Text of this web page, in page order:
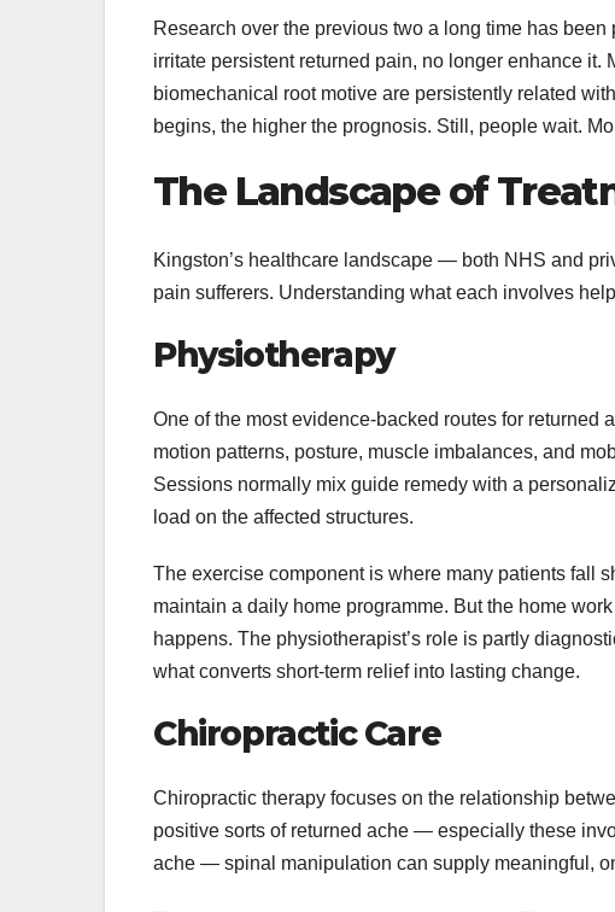
Research over the previous two a long time has
irritate persistent returned pain, no longer enhance it.
biomechanical root motive are persistently related
begins, the higher the prognosis. Still, people wait.
The Landscape of
Kingston’s healthcare landscape — both NHS and
pain sufferers. Understanding what each involves
Physiotherapy
One of the most evidence-backed routes for
motion patterns, posture, muscle imbalances, and
Sessions normally mix guide remedy with a
load on the affected structures.
The exercise component is where many patients fall
maintain a daily home programme. But the home
happens. The physiotherapist’s role is partly
what converts short-term relief into lasting change.
Chiropractic Care
Chiropractic therapy focuses on the relationship
positive sorts of returned ache — especially these
ache — spinal manipulation can supply meaningful,